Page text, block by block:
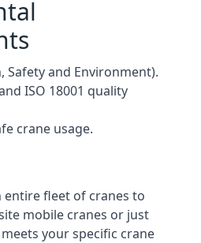
Safety and Environment).
ISO 18001 quality
crane usage.
entire fleet of cranes to
mobile cranes or just
your specific crane